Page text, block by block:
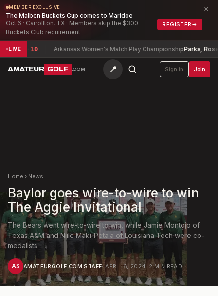
MEMBER EXCLUSIVE
The Malbon Buckets Cup comes to Maridoe
Oct 6 · Carrollton, TX · Members skip the $300
Buckets Club requirement
REGISTER →
×
LIVE
-10 Arkansas Women's Match Play ChampionshipParks, Rosetta
AMATEUR GOLF .COM 📍 Sign in Join
Home › News
Baylor goes wire-to-wire to win
The Aggie Invitational
The Bears went wire-to-wire to win, while Jamie Montojo of
Texas A&M and Niilo Maki-Petaja of Louisiana Tech were co-
medalists
AS AMATEURGOLF.COM STAFF·APRIL 6, 2024· 2MIN READ